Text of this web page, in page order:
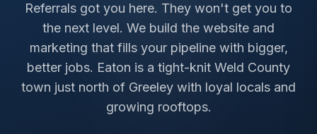
Referrals got you here. They won't get you to
the next level. We build the website and
marketing that fills your pipeline with bigger,
better jobs. Eaton is a tight-knit Weld County
town just north of Greeley with loyal locals and
growing rooftops.